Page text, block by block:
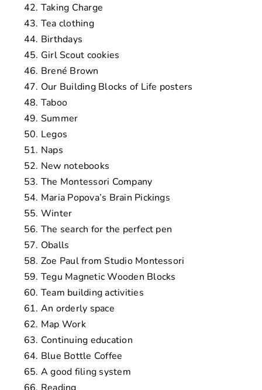
Taking Charge
Tea clothing
Birthdays
Girl Scout cookies
Brené Brown
Our Building Blocks of Life posters
Taboo
Summer
Legos
Naps
New notebooks
The Montessori Company
Maria Popova’s Brain Pickings
Winter
The search for the perfect pen
Oballs
Zoe Paul from Studio Montessori
Tegu Magnetic Wooden Blocks
Team building activities
An orderly space
Map Work
Continuing education
Blue Bottle Coffee
A good filing system